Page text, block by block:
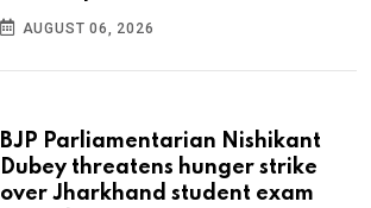
AUGUST 06, 2026
BJP Parliamentarian Nishikant
Dubey threatens hunger strike
over Jharkhand student exam